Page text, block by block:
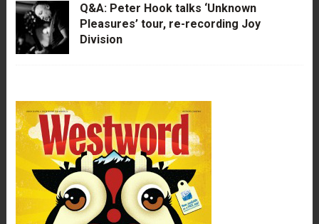
Q&A: Peter Hook talks ‘Unknown
Pleasures’ tour, re-recording Joy
Division